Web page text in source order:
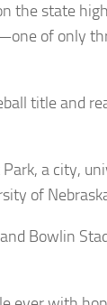
the state
of only
title and
a city,
of
Bowlin